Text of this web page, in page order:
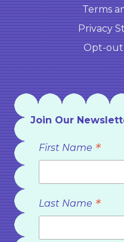
Terms
Privacy
Opt-out
Join Our
First Name *
Last Name *